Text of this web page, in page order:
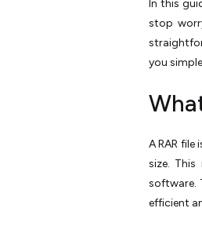
In this
stop
you
A RAR
size. This
software.
efficient